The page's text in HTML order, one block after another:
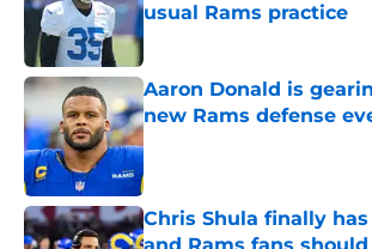
usual Rams practice
Published by on Invalid Date
Aaron Donald is
new Rams defense
Published by on Invalid Date
Chris Shula finally